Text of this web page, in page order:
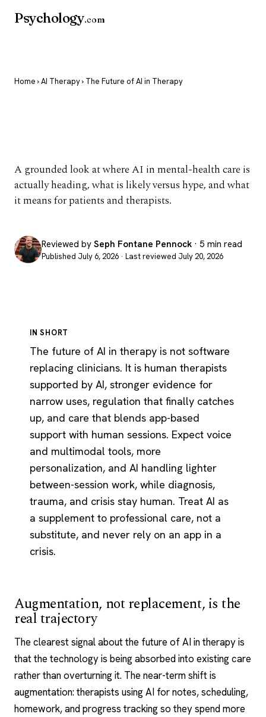
Psychology.com
Home ›AI Therapy› The Future of AI in Therapy
A grounded look at where AI in mental-health care is
actually heading, what is likely versus hype, and what
it means for patients and therapists.
Reviewed by Seph Fontane Pennock · 5 min read
Published July 6, 2026 · Last reviewed July 20, 2026
IN SHORT
The future of AI in therapy is not software
replacing clinicians. It is human therapists
supported by AI, stronger evidence for
narrow uses, regulation that finally catches
up, and care that blends app-based
support with human sessions. Expect voice
and multimodal tools, more
personalization, and AI handling lighter
between-session work, while diagnosis,
trauma, and crisis stay human. Treat AI as
a supplement to professional care, not a
substitute, and never rely on an app in a
crisis.
Augmentation, not replacement, is the
real trajectory
The clearest signal about the future of AI in therapy is
that the technology is being absorbed into existing care
rather than overturning it. The near-term shift is
augmentation: therapists using AI for notes, scheduling,
homework, and progress tracking so they spend more